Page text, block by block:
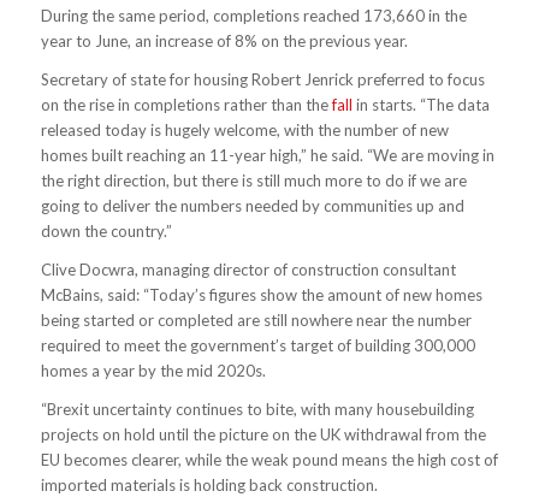
During the same period, completions reached 173,660 in the
year to June, an increase of 8% on the previous year.
Secretary of state for housing Robert Jenrick preferred to focus
on the rise in completions rather than thefall in starts. “The data
released today is hugely welcome, with the number of new
homes built reaching an 11-year high,” he said. “We are moving in
the right direction, but there is still much more to do if we are
going to deliver the numbers needed by communities up and
down the country.”
Clive Docwra, managing director of construction consultant
McBains, said: “Today’s figures show the amount of new homes
being started or completed are still nowhere near the number
required to meet the government’s target of building 300,000
homes a year by the mid 2020s.
“Brexit uncertainty continues to bite, with many housebuilding
projects on hold until the picture on the UK withdrawal from the
EU becomes clearer, while the weak pound means the high cost of
imported materials is holding back construction.